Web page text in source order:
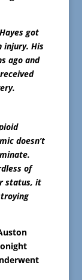
got
injury. His
ago and
doesn’t
of
status, it